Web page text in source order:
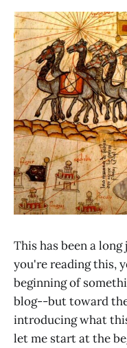
This has been a
you're reading this,
beginning of
blog--but toward the
introducing what
let me start at the